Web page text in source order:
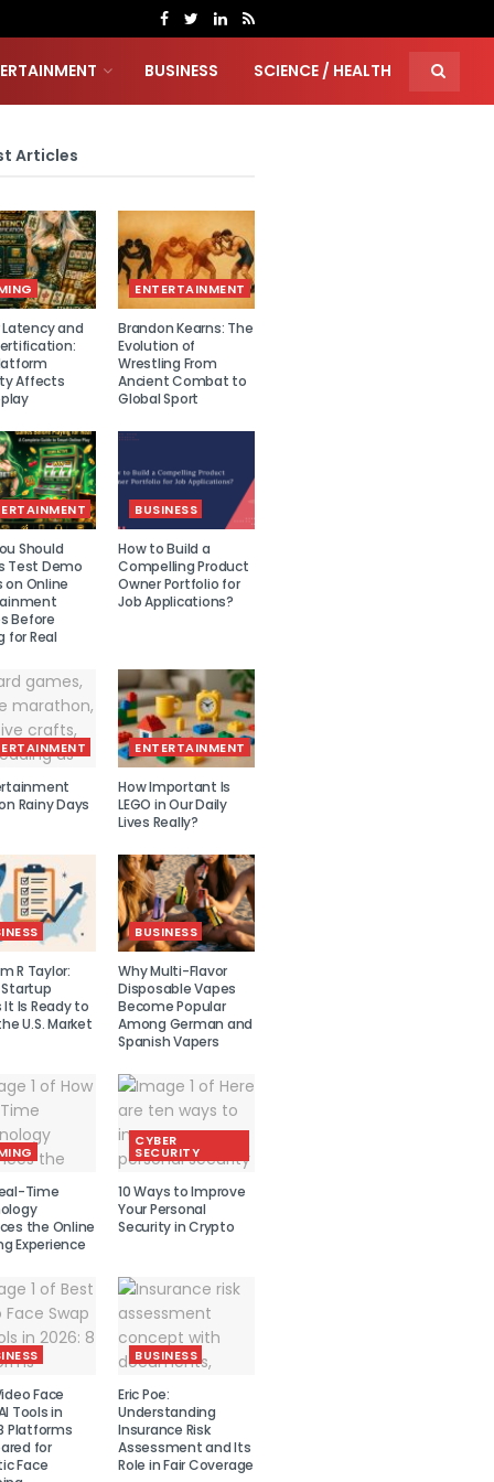
BUSINESS SCIENCE / HEALTH
Articles
Latency and
Affects
ENTERTAINMENT
Brandon Kearns: The
Evolution of
Wrestling From
Ancient Combat to
Global Sport
Should
Test Demo
on Online
Before
for Real
BUSINESS
How to Build a
Compelling Product
Owner Portfolio for
Job Applications?
Rainy Days
ENTERTAINMENT
How Important Is
LEGO in Our Daily
Lives Really?
R Taylor:
Startup
It Is Ready to
U.S. Market
BUSINESS
Why Multi-Flavor
Disposable Vapes
Become Popular
Among German and
Spanish Vapers
Time
the Online
Experience
CYBER
SECURITY
10 Ways to Improve
Your Personal
Security in Crypto
Face
Tools in
Platforms
for
Face
BUSINESS
Eric Poe:
Understanding
Insurance Risk
Assessment and Its
Role in Fair Coverage